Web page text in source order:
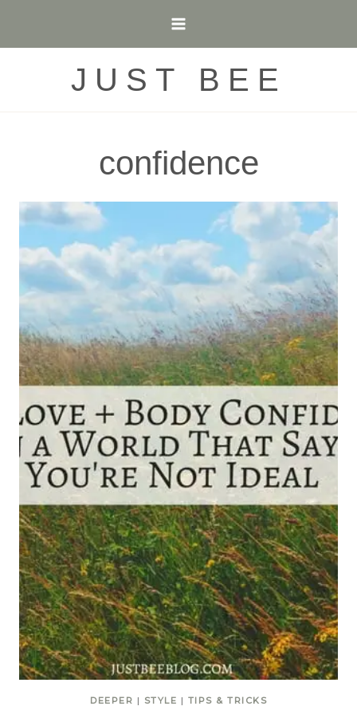
JUST BEE
confidence
DEEPER | STYLE | TIPS & TRICKS